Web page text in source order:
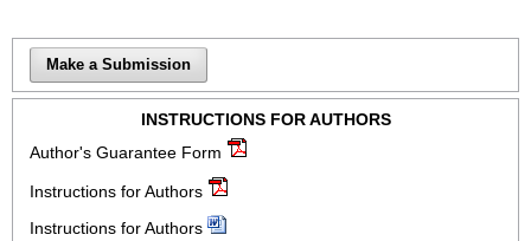
Make a Submission
INSTRUCTIONS FOR AUTHORS
Author's Guarantee Form
Instructions for Authors
Instructions for Authors